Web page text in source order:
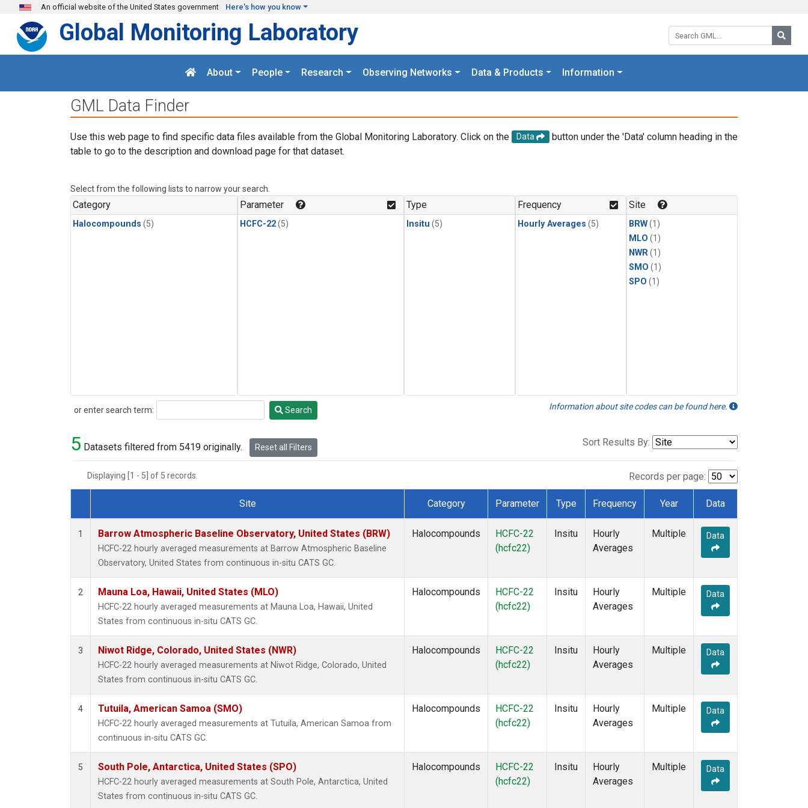
Skip to main content
An official website of the United States government Here's how you know
Search GML:
Global Monitoring Laboratory
About People Research Observing Networks Data & Products Information
GML Data Finder
Use this web page to find specific data files available from the Global Monitoring Laboratory. Click on the Data
button under the 'Data' column heading in the
table to go to the description and download page for that dataset.
Select from the following lists to narrow your search.
Category
Halocompounds (5)
Parameter
HCFC-22(5)
Type
Insitu (5)
Frequency
Hourly Averages (5)
Site
BRW(1)
MLO (1)
NWR(1)
SMO (1)
SPO (1)
or enter search term:
Search Search Information about site codes can be found here.
5 Datasets filtered from 5419 originally. Reset all Filters Sort Results By:
Displaying [1 - 5] of 5 records. Records per page:
Dataset Number
Site Category Parameter Type Frequency Year Data
1 Barrow Atmospheric Baseline Observatory, United States (BRW)
HCFC-22 hourly averaged measurements at Barrow Atmospheric Baseline
Observatory, United States from continuous in-situ CATS GC.
Halocompounds
HCFC-22
(hcfc22)
Insitu
Hourly
Averages
Multiple Data
2 Mauna Loa, Hawaii, United States (MLO)
HCFC-22 hourly averaged measurements at Mauna Loa, Hawaii, United
States from continuous in-situ CATS GC.
Halocompounds
HCFC-22
(hcfc22)
Insitu
Hourly
Averages
Multiple Data
3 Niwot Ridge, Colorado, United States (NWR)
HCFC-22 hourly averaged measurements at Niwot Ridge, Colorado, United
States from continuous in-situ CATS GC.
Halocompounds
HCFC-22
(hcfc22)
Insitu
Hourly
Averages
Multiple Data
4 Tutuila, American Samoa (SMO)
HCFC-22 hourly averaged measurements at Tutuila, American Samoa from
continuous in-situ CATS GC.
Halocompounds
HCFC-22
(hcfc22)
Insitu
Hourly
Averages
Multiple Data
5 South Pole, Antarctica, United States (SPO)
HCFC-22 hourly averaged measurements at South Pole, Antarctica, United
States from continuous in-situ CATS GC.
Halocompounds
HCFC-22
(hcfc22)
Insitu
Hourly
Averages
Multiple Data